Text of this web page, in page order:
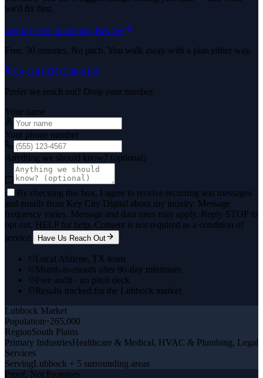
we'd fix first.
Get My Free Marketing Review
Free. 30 minutes. No pitch. You walk away with a plan either way.
Or call (325) 238-6125
Prefer we reach out? Drop your number.
Your name
Your phone number
Anything we should know? (optional)
By checking this box, I agree to receive recurring text messages
and emails from Key City Digital about my inquiry. Message
frequency varies. Message and data rates may apply. Reply STOP to
opt out, HELP for help. Consent is not required as a condition of
service.
Have Us Reach Out
Local Abilene, TX team
Month-to-month after 90-day minimum
Free audit · no pitch deck
Results tracked for the Lubbock market
Lubbock Market
Population~265,000
RegionSouth Plains
Primary IndustriesHealthcare & Medical, HVAC & Plumbing, Legal
Services
ServingLubbock + 5 surrounding areas
Proof, Not Promises